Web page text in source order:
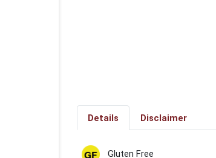
Details Disclaimer
Gluten Free